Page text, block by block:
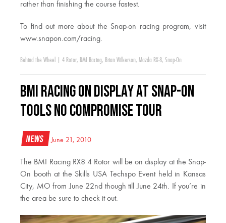
rather than finishing the course fastest.
To find out more about the Snap-on racing program, visit
www.snapon.com/racing.
Behind the Wheel 4 Rotor, BMI Racing, Brian Wilkerson, Mazda RX-8, Snap-On
BMI Racing on display at Snap-On
Tools NO COMPROMISE Tour
News June 21, 2010
The BMI Racing RX8 4 Rotor will be on display at the Snap-
On booth at the Skills USA Techspo Event held in Kansas
City, MO from June 22nd though till June 24th. If you’re in
the area be sure to check it out.